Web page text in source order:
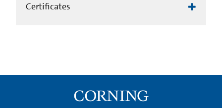
Certificates